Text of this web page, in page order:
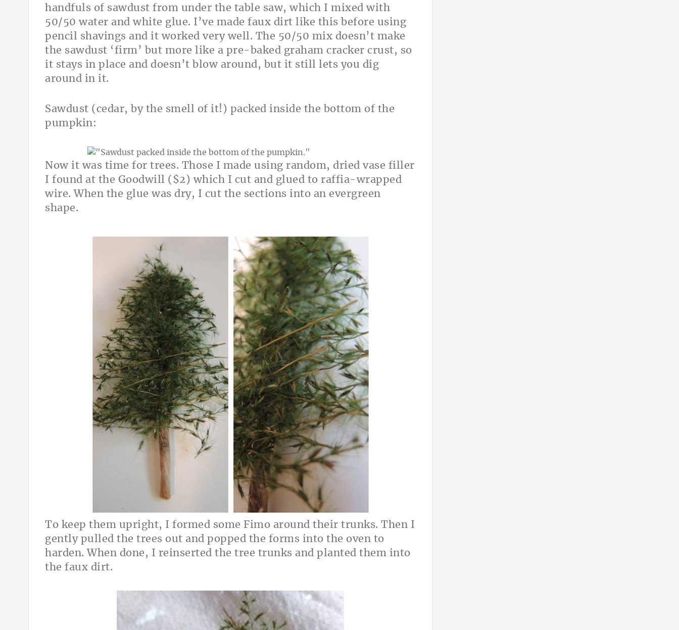
handfuls of sawdust from under the table saw, which I mixed with
50/50 water and white glue. I’ve made faux dirt like this before using
pencil shavings and it worked very well. The 50/50 mix doesn’t make
the sawdust ‘firm’ but more like a pre-baked graham cracker crust, so
it stays in place and doesn’t blow around, but it still lets you dig
around in it.
Sawdust (cedar, by the smell of it!) packed inside the bottom of the
pumpkin:
Now it was time for trees. Those I made using random, dried vase filler
I found at the Goodwill ($2) which I cut and glued to raffia-wrapped
wire. When the glue was dry, I cut the sections into an evergreen
shape.
To keep them upright, I formed some Fimo around their trunks. Then I
gently pulled the trees out and popped the forms into the oven to
harden. When done, I reinserted the tree trunks and planted them into
the faux dirt.